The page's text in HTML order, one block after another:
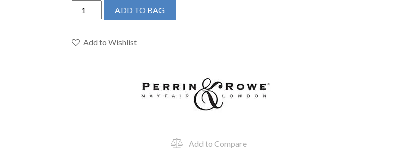
Perrin
&
U.3510L/1-
ADD TO BAG
Add to Wishlist
Add to Compare